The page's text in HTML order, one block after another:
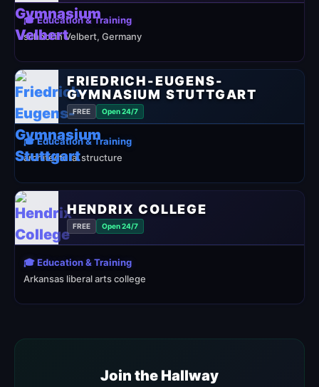
🎓 Education & Training
school in Velbert, Germany
FRIEDRICH-EUGENS-
GYMNASIUM STUTTGART
FREE Open 24/7
🎓 Education & Training
architectural structure
HENDRIX COLLEGE
FREE Open 24/7
🎓 Education & Training
Arkansas liberal arts college
Join the Hallway